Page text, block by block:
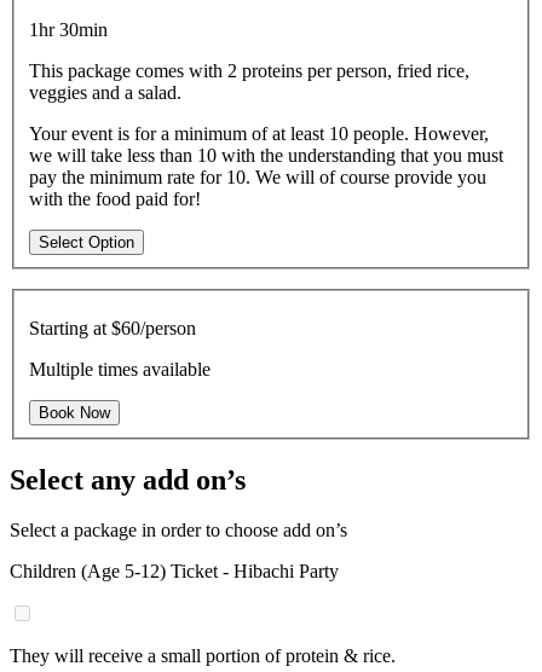
1hr 30min
This package comes with 2 proteins per person, fried rice,
veggies and a salad.
Your event is for a minimum of at least 10 people. However,
we will take less than 10 with the understanding that you must
pay the minimum rate for 10. We will of course provide you
with the food paid for!
Select Option
Starting at $60/person
Multiple times available
Book Now
Select any add on’s
Select a package in order to choose add on’s
Children (Age 5-12) Ticket - Hibachi Party
They will receive a small portion of protein & rice.